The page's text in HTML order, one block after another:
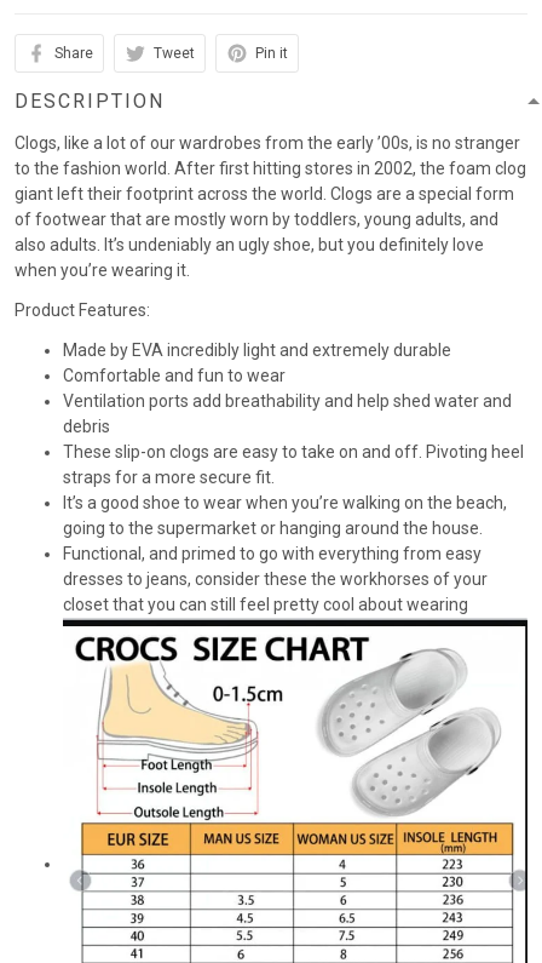
Share Tweet Pin it
DESCRIPTION
Clogs, like a lot of our wardrobes from the early ’00s, is no stranger
to the fashion world. After first hitting stores in 2002, the foam clog
giant left their footprint across the world. Clogs are a special form
of footwear that are mostly worn by toddlers, young adults, and
also adults. It’s undeniably an ugly shoe, but you definitely love
when you’re wearing it.
Product Features:
Made by EVA incredibly light and extremely durable
Comfortable and fun to wear
Ventilation ports add breathability and help shed water and
debris
These slip-on clogs are easy to take on and off. Pivoting heel
straps for a more secure fit.
It’s a good shoe to wear when you’re walking on the beach,
going to the supermarket or hanging around the house.
Functional, and primed to go with everything from easy
dresses to jeans, consider these the workhorses of your
closet that you can still feel pretty cool about wearing